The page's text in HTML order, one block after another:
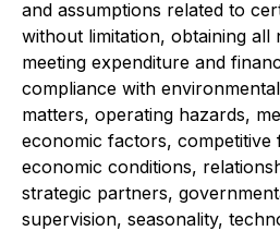
and assumptions related to
without limitation, obtaining all
meeting expenditure and
compliance with
matters, operating hazards,
economic factors, competitive
economic conditions,
strategic partners,
supervision, seasonality,